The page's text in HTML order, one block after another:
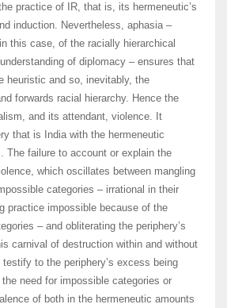
practice of IR, that is, its hermeneutic’s
induction. Nevertheless, aphasia –
this case, of the racially hierarchical
of diplomacy – ensures that
heuristic and so, inevitably, the
forwards racial hierarchy. Hence the
and its attendant, violence. It
that is India with the hermeneutic
The failure to account or explain the
which oscillates between mangling
categories – irrational in their
practice impossible because of the
– and obliterating the periphery’s
carnival of destruction within and without
to the periphery’s excess being
need for impossible categories or
of both in the hermeneutic amounts